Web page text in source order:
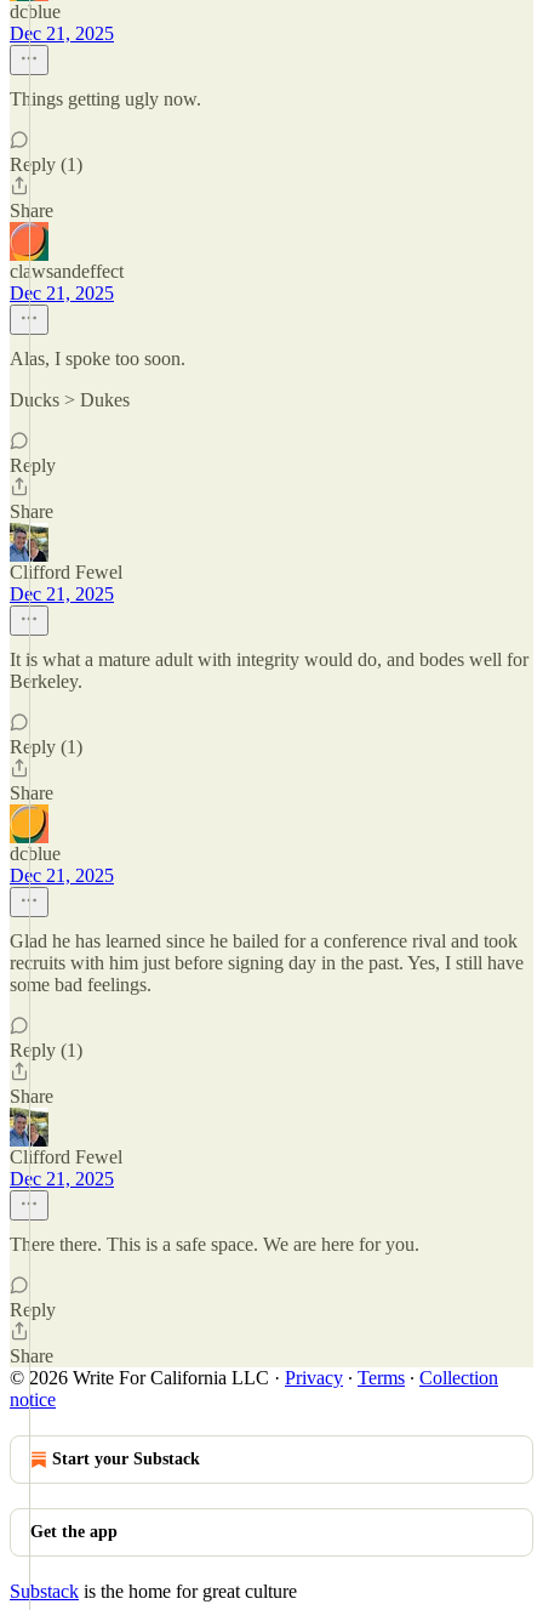
dcblue
Dec 21, 2025
Things getting ugly now.
Reply (1)
Share
clawsandeffect
Dec 21, 2025
Alas, I spoke too soon.
Ducks > Dukes
Reply
Share
Clifford Fewel
Dec 21, 2025
It is what a mature adult with integrity would do, and bodes well for
Berkeley.
Reply (1)
Share
dcblue
Dec 21, 2025
Glad he has learned since he bailed for a conference rival and took
recruits with him just before signing day in the past. Yes, I still have
some bad feelings.
Reply (1)
Share
Clifford Fewel
Dec 21, 2025
There there. This is a safe space. We are here for you.
Reply
Share
© 2026 Write For California LLC · Privacy ∙ Terms ∙ Collection
notice
Start your Substack
Get the app
Substack is the home for great culture